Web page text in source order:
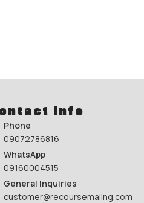
Info
Phone
09072786816
WhatsApp
09160004515
General Inquiries
customer@recoursemallng.com